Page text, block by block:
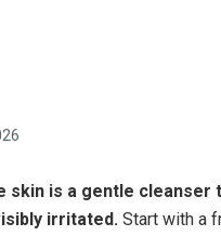
skin is a gentle cleanser
irritated. Start with a